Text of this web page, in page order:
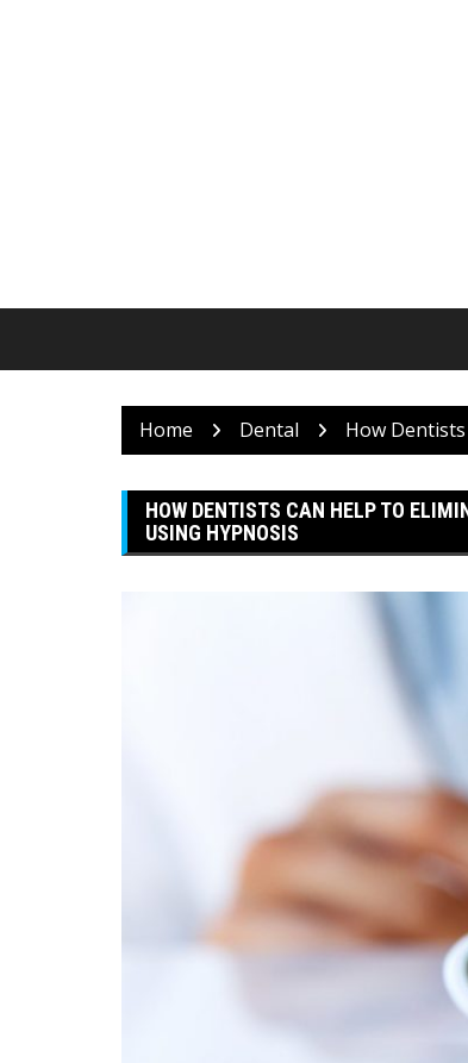
Home Dental How
HOW DENTISTS CAN HELP TO
USING HYPNOSIS